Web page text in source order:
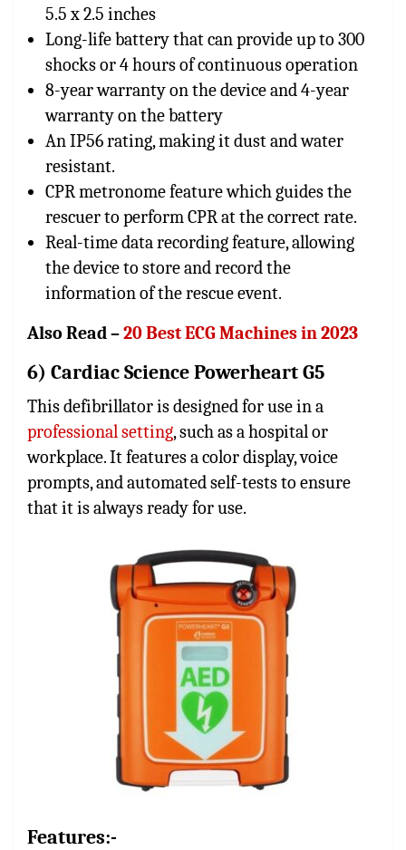
5.5 x 2.5 inches
Long-life battery that can provide up to 300
shocks or 4 hours of continuous operation
8-year warranty on the device and 4-year
warranty on the battery
An IP56 rating, making it dust and water
resistant.
CPR metronome feature which guides the
rescuer to perform CPR at the correct rate.
Real-time data recording feature, allowing
the device to store and record the
information of the rescue event.
Also Read –20 Best ECG Machines in 2023
6) Cardiac Science Powerheart G5
This defibrillator is designed for use in a
professional setting, such as a hospital or
workplace. It features a color display, voice
prompts, and automated self-tests to ensure
that it is always ready for use.
Features:-